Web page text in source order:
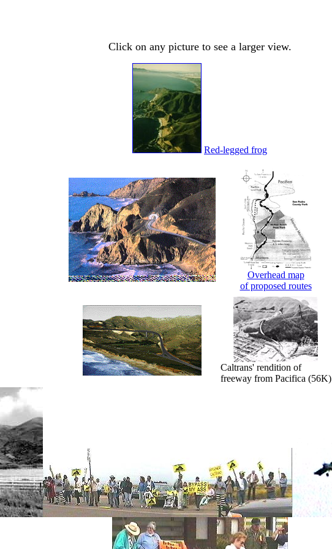
Click on any picture to see a larger view.
Red-legged frog
Overhead map
of proposed routes
Caltrans' rendition of
freeway from Pacifica (56K)